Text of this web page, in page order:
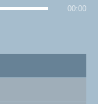
00:00